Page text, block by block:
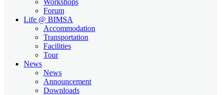
Forum
Life @ BIMSA
Accommodation
Transportation
Facilities
Tour
News
News
Announcement
Downloads